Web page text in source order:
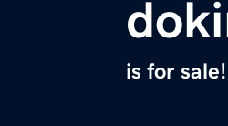
is for sale!